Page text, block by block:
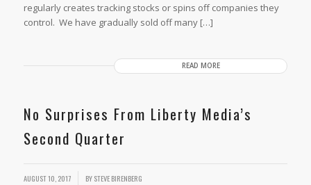
regularly creates tracking stocks or spins off companies they
control. We have gradually sold off many […]
READ MORE
No Surprises From Liberty Media’s
Second Quarter
AUGUST 10, 2017 BYSTEVE BIRENBERG